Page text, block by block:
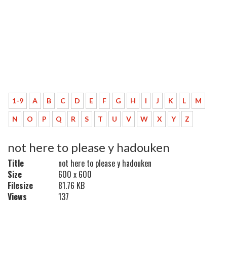
1-9 A B C D E F G H I J K L M
N O P Q R S T U V W X Y Z
not here to please y hadouken
Title
not here to please y hadouken
Size
600 x 600
Filesize
81.76 KB
Views
137